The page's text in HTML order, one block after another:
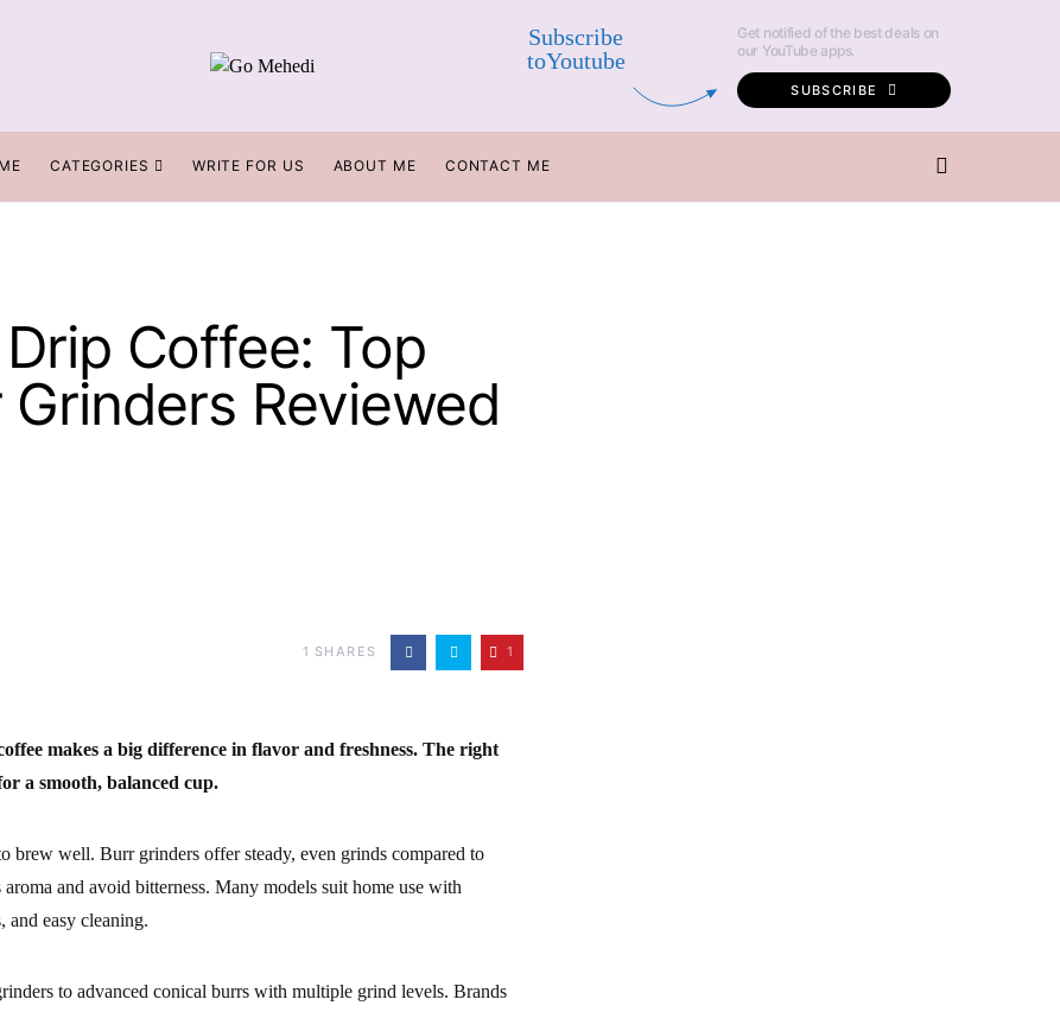
Subscribe
toYoutube
Get notified of the best deals on
our YouTube apps.
SUBSCRIBE
CATEGORIES WRITE FOR US ABOUT ME CONTACT ME
Coffee: Top
Reviewed
1 SHARES 1
makes a big difference in flavor and freshness. The right
a smooth, balanced cup.
brew well. Burr grinders offer steady, even grinds compared to
and avoid bitterness. Many models suit home use with
and easy cleaning.
to advanced conical burrs with multiple grind levels. Brands